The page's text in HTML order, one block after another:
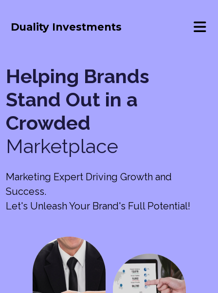
Duality Investments
Helping Brands
Stand Out in a
Crowded
Marketplace
Marketing Expert Driving Growth and
Success.
Let's Unleash Your Brand's Full Potential!